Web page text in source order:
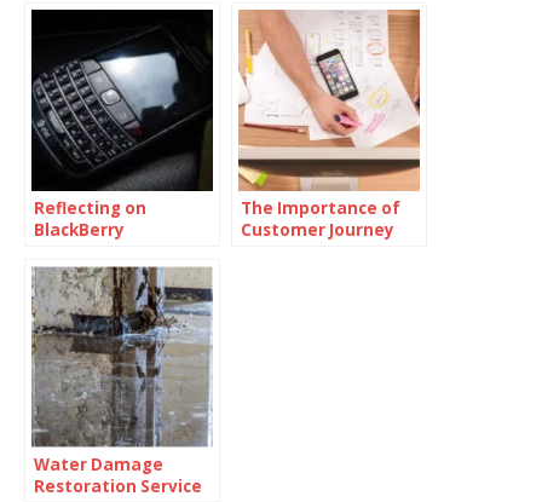
Reflecting on
BlackBerry
The Importance of
Customer Journey
Water Damage
Restoration Service